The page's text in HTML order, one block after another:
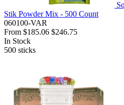
Stik Powder Mix - 500 Count
060100-VAR
From $185.06 $246.75
In Stock
500 sticks